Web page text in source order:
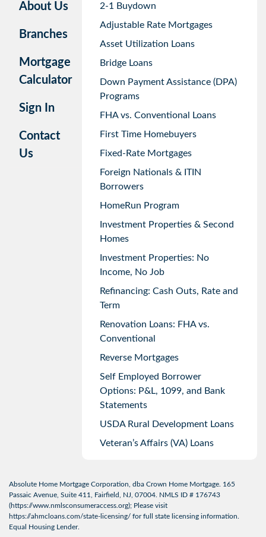
About Us
Branches
Mortgage
Calculator
Sign In
Contact
Us
2-1 Buydown
Adjustable Rate Mortgages
Asset Utilization Loans
Bridge Loans
Down Payment Assistance (DPA)
Programs
FHA vs. Conventional Loans
First Time Homebuyers
Fixed-Rate Mortgages
Foreign Nationals & ITIN
Borrowers
HomeRun Program
Investment Properties & Second
Homes
Investment Properties: No
Income, No Job
Refinancing: Cash Outs, Rate and
Term
Renovation Loans: FHA vs.
Conventional
Reverse Mortgages
Self Employed Borrower
Options: P&L, 1099, and Bank
Statements
USDA Rural Development Loans
Veteran’s Affairs (VA) Loans
Absolute Home Mortgage Corporation, dba Crown Home Mortgage. 165
Passaic Avenue, Suite 411, Fairfield, NJ, 07004. NMLS ID # 176743
(https://www.nmlsconsumeraccess.org); Please visit
https://ahmcloans.com/state-licensing/ for full state licensing information.
Equal Housing Lender.